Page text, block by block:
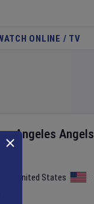
ONLINE / TV
Angeles Angels
United States